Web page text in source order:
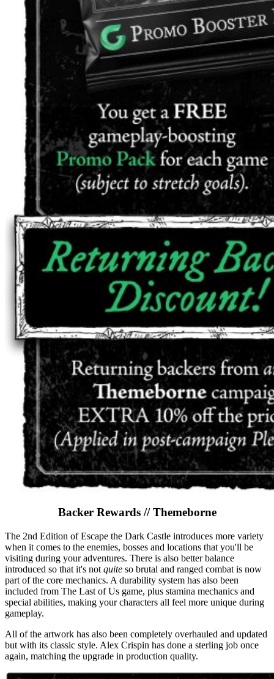
Backer Rewards // Themeborne
The 2nd Edition of Escape the Dark Castle introduces more variety
when it comes to the enemies, bosses and locations that you'll be
visiting during your adventures. There is also better balance
introduced so that it's not quite so brutal and ranged combat is now
part of the core mechanics. A durability system has also been
included from The Last of Us game, plus stamina mechanics and
special abilities, making your characters all feel more unique during
gameplay.
All of the artwork has also been completely overhauled and updated
but with its classic style. Alex Crispin has done a sterling job once
again, matching the upgrade in production quality.